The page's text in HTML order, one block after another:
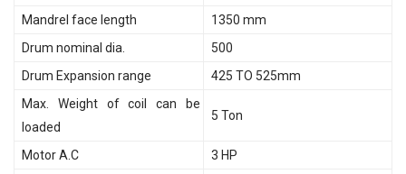
Mandrel face length
1350 mm
Drum nominal dia.
500
Drum Expansion range
425 TO 525mm
Max. Weight of coil can be
loaded
5 Ton
Motor A.C 3 HP